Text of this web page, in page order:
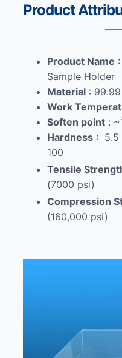
Product
Product Name
Sample Holder
Material :
Work
Soften point :
Hardness : 5.5
100
Tensile
(7000 psi)
Compression
(160,000 psi)